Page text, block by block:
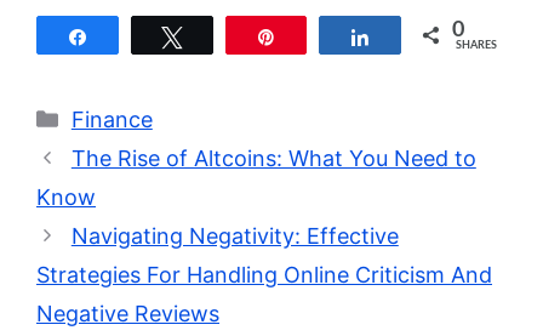
Share 0
SHARES
Categories
Finance
The Rise of Altcoins: What You Need to
Know
Navigating Negativity: Effective
Strategies For Handling Online Criticism And
Negative Reviews